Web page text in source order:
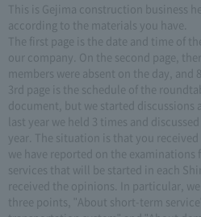
This is Gejima construction business
according to the materials you have.
The first page is the date and time of
our company. On the second page,
members were absent on the day,
3rd page is the schedule of the
document, but we started discussions
last year we held 3 times and
year. The situation is that you
we have reported on the
services that will be started in each
received the opinions. In particular,
three points, "About short-term